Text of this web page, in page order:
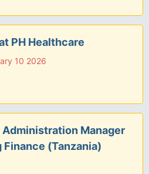
PH Healthcare
10 2026
Administration Manager
(Tanzania)